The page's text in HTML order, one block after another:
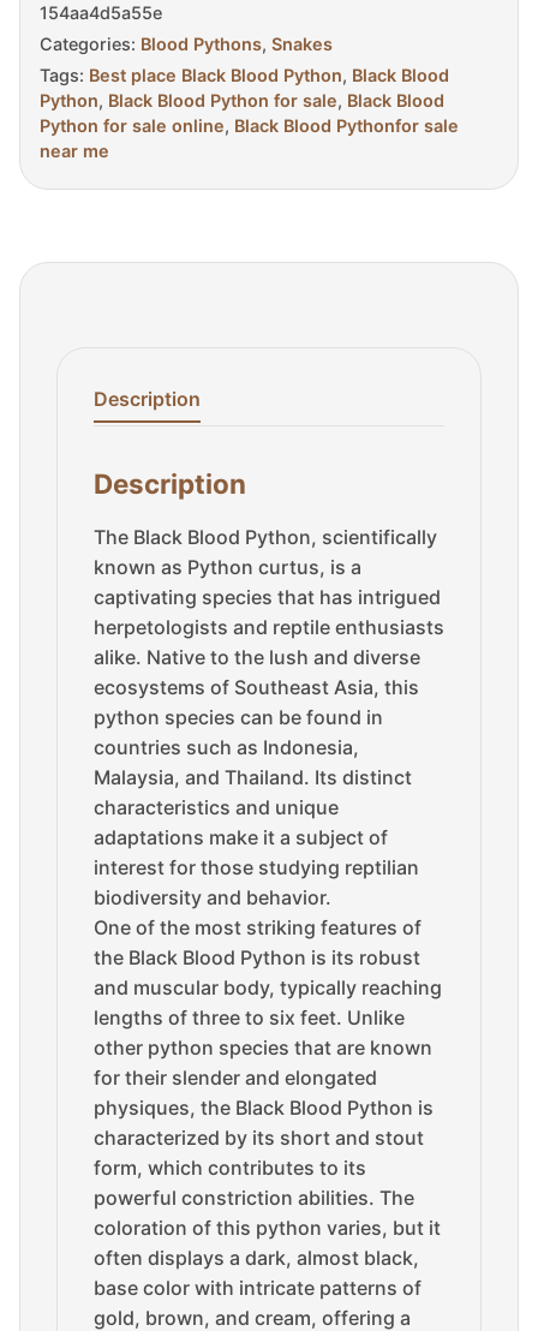
154aa4d5a55e
Categories: Blood Pythons, Snakes
Tags: Best place Black Blood Python, Black Blood
Python, Black Blood Python for sale, Black Blood
Python for sale online, Black Blood Pythonfor sale
near me
Description
Description
The Black Blood Python, scientifically
known as Python curtus, is a
captivating species that has intrigued
herpetologists and reptile enthusiasts
alike. Native to the lush and diverse
ecosystems of Southeast Asia, this
python species can be found in
countries such as Indonesia,
Malaysia, and Thailand. Its distinct
characteristics and unique
adaptations make it a subject of
interest for those studying reptilian
biodiversity and behavior.
One of the most striking features of
the Black Blood Python is its robust
and muscular body, typically reaching
lengths of three to six feet. Unlike
other python species that are known
for their slender and elongated
physiques, the Black Blood Python is
characterized by its short and stout
form, which contributes to its
powerful constriction abilities. The
coloration of this python varies, but it
often displays a dark, almost black,
base color with intricate patterns of
gold, brown, and cream, offering a